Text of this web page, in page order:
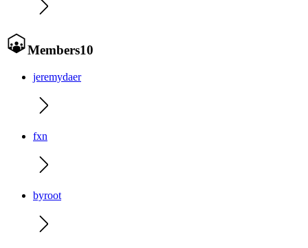
Members10
jeremydaer
fxn
byroot